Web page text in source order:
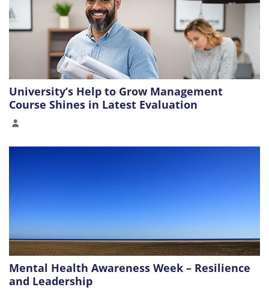
University’s Help to Grow Management
Course Shines in Latest Evaluation
Mental Health Awareness Week – Resilience
and Leadership